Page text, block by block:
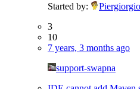
Started by:
3
10
7 years, 3 months ago
support-swapna